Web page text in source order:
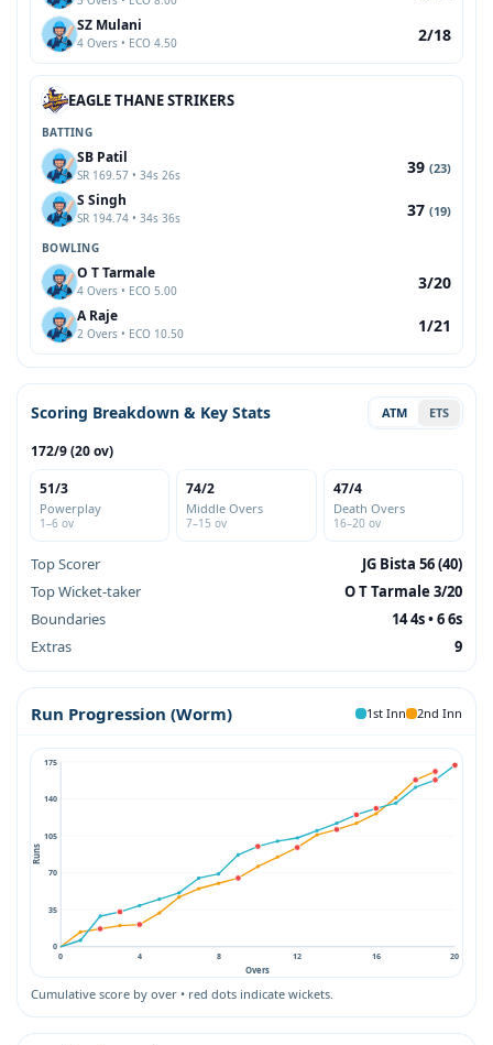
SZ Mulani
4 Overs • ECO 4.50 2/18
EAGLE THANE STRIKERS
BATTING
SB Patil
SR 169.57 • 34s 26s 39 (23)
S Singh
SR 194.74 • 34s 36s 37 (19)
BOWLING
O T Tarmale
4 Overs • ECO 5.00 3/20
A Raje
2 Overs • ECO 10.50 1/21
Scoring Breakdown & Key Stats ATM ETS
172/9 (20 ov)
51/3
Powerplay
1–6 ov
74/2
Middle Overs
7–15 ov
47/4
Death Overs
16–20 ov
Top Scorer
JG Bista 56 (40)
Top Wicket-taker
O T Tarmale 3/20
Boundaries
14 4s • 6 6s
Extras
9
Run Progression (Worm) 1st Inn 2nd Inn
0
35
70
105
140
175
0 4 8 12 16 20
Runs
Overs
Cumulative score by over • red dots indicate wickets.